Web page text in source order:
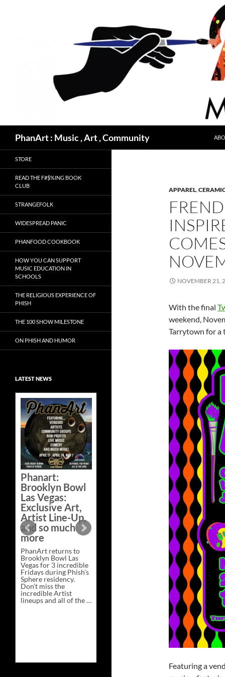
PhanArt : Music , Art , Community
APPAREL,
NOVEMBER 21,
With the final
weekend,
Tarrytown for a
Featuring a
STORE
READ THE F#$%ING BOOK
CLUB
STRANGEFOLK
WIDESPREAD PANIC
PHANFOOD COOKBOOK
HOW YOU CAN SUPPORT
MUSIC EDUCATION IN
SCHOOLS
THE RELIGIOUS EXPERIENCE OF
PHISH
THE 100 SHOW MILESTONE
ON PHISH AND HUMOR
LATEST NEWS
Phanart:
Brooklyn Bowl
Las Vegas:
Exclusive Art,
Artist Line-Up,
and so much
more
PhanArt returns to
Brooklyn Bowl Las
Vegas for 3 incredible
Fridays during Phish’s
Sphere residency.
Don’t miss the
incredible Artist
lineups and all of the …
Line-
Exclusive Art at
A Bluegrass
Bazaar –
Saturday,
February 21 at
New Heights
Brewing in
Nashville
This Saturday, Feb 21,
PhanArt Presents “A
Bluegrass Bazaar” at
in Nashville, TN. Don’t
miss the best place to
spend the day …
Continue readingExclusive
Bluegrass
Brewing
→